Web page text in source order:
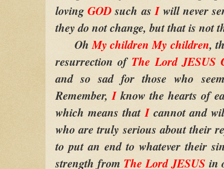
lovingGODsuch asIwill never
they do not change, but that is not
OhMy children My children,
resurrection of The Lord JESUS
and so sad for those who
Remember,Iknow the hearts of
which means thatIcannot and
who are truly serious about their
to put an end to whatever their
strength from The Lord JESUS in